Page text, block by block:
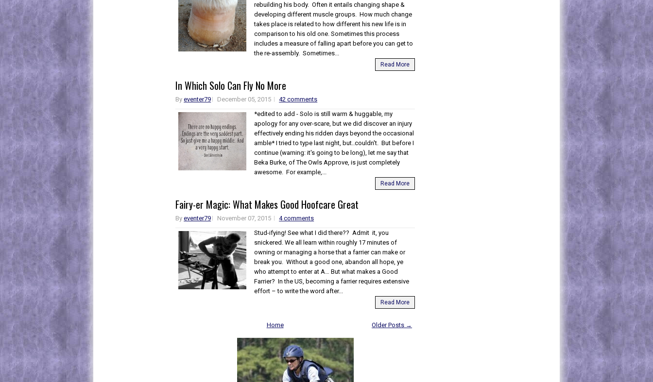
rebuilding his body. Often it entails changing shape &
developing different muscle groups. How much change
takes place is related to how different his new life is in
comparison to his old one. Sometimes this process
includes a measure of falling apart before you can get to
the re-assembly. Sometimes...
Read More
In Which Solo Can Fly No More
Byeventer79 December 05, 2015
42 comments
*edited to add - Solo is still warm & huggable, my
apology for any over-scare, but we did discover an injury
effectively ending his ridden days beyond the occasional
amble* I tried to type last night, but..couldn't. But before I
continue (warning: it's going to be long), let me say that
Beka Burke, of The Owls Approve, is just completely
awesome. For example,...
Read More
Fairy-er Magic: What Makes Good Hoofcare Great
Byeventer79 November 07, 2015
4 comments
Stud-ifying! See what I did there?? Admit it, you
snickered. We all learn within roughly 17 minutes of
owning or managing a horse that a farrier can make or
break you. Without a good one, abandon all hope, ye
who attempt to enter at A… But what makes a Good
Farrier? In the US, becoming a farrier requires extensive
effort – to write the word after...
Read More
Older Posts →
Home